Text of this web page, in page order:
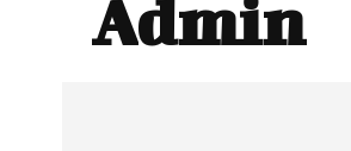
Admin